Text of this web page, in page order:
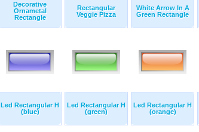
Decorative
Ornametal
Rectangle
Rectangular
Veggie Pizza
White Arrow In A
Green Rectangle
Led Rectangular H
(blue)
Led Rectangular H
(green)
Led Rectangular H
(orange)